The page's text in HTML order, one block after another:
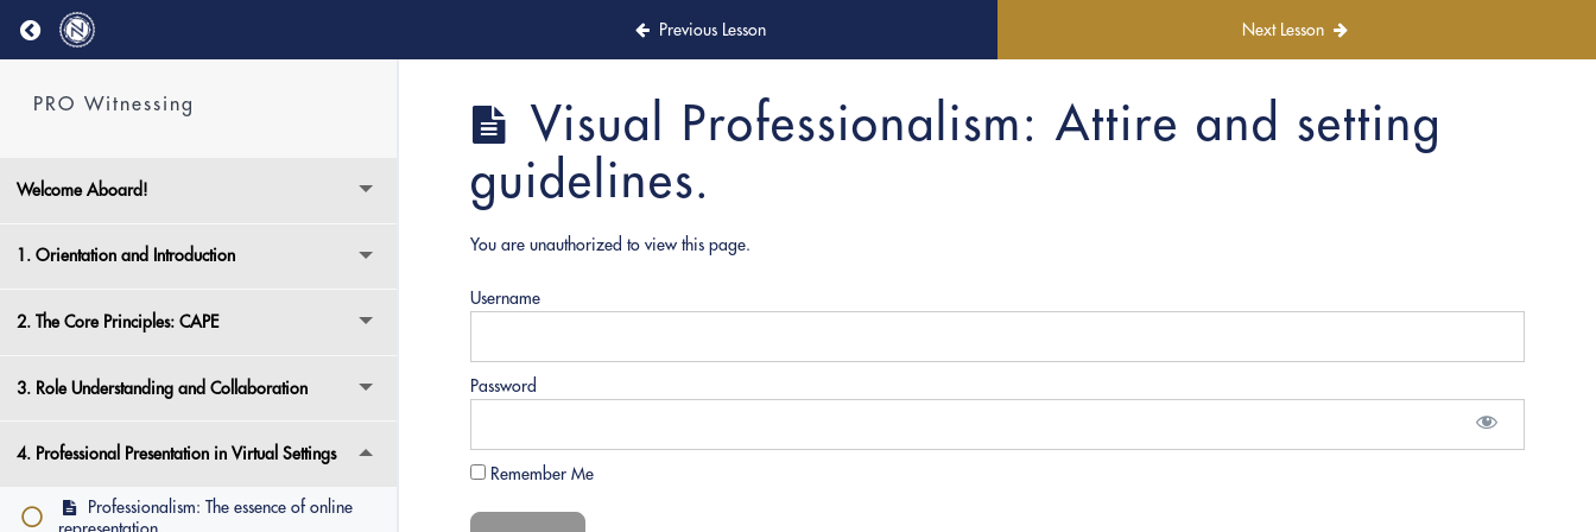
Return to course: PRO Witnessing Previous Lesson Next Lesson
PRO Witnessing
Welcome Aboard!
1. Orientation and Introduction
2. The Core Principles: CAPE
3. Role Understanding and Collaboration
4. Professional Presentation in Virtual Settings
Professionalism: The essence of online
Visual Professionalism: Attire and setting
guidelines.
You are unauthorized to view this page.
Username
Password
Remember Me